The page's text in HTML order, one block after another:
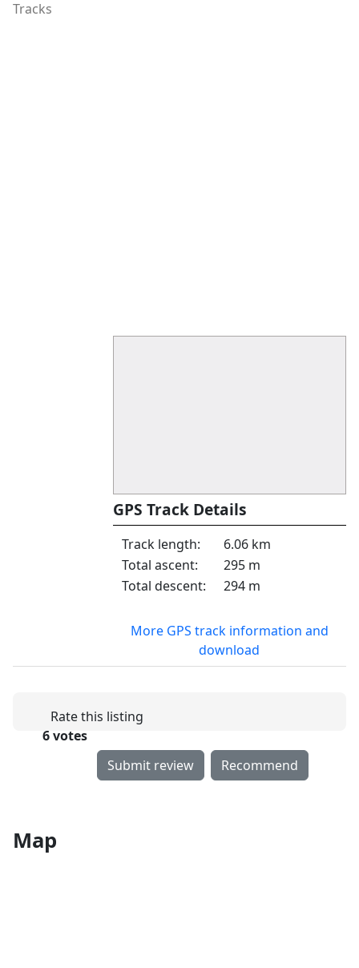
Tracks
GPS Track Details
Track length:
6.06 km
Total ascent:
295 m
Total descent:
294 m
More GPS track information and
download
Rate this listing
6 votes
Submit review
Recommend
Map